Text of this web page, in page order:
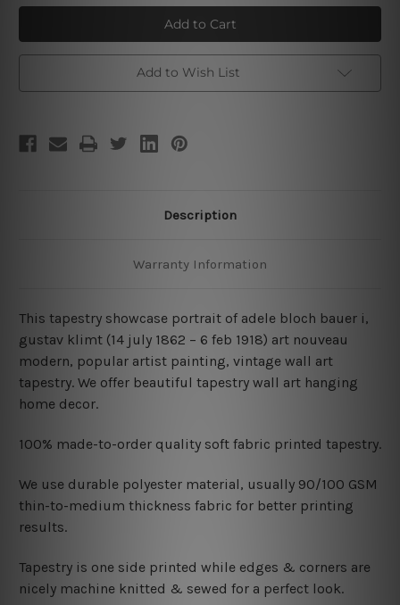
Portrait
of
Adele
Bloch
Bauer
I
Portrait
of
Adele
Bloch
Bauer
Add to Wish List
Description
Warranty Information
This tapestry showcase portrait of adele bloch bauer i,
gustav klimt (14 july 1862 – 6 feb 1918) art nouveau
modern, popular artist painting, vintage wall art
tapestry. We offer beautiful tapestry wall art hanging
home decor.
100% made-to-order quality soft fabric printed tapestry.
We use durable polyester material, usually 90/100 GSM
thin-to-medium thickness fabric for better printing
results.
Tapestry is one side printed while edges & corners are
nicely machine knitted & sewed for a perfect look.